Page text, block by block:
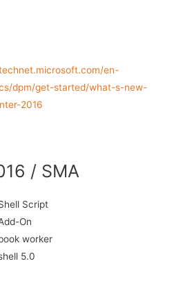
en-
dpm/get-started/what-s-new-
2016
/ SMA
Script
On
worker
5.0